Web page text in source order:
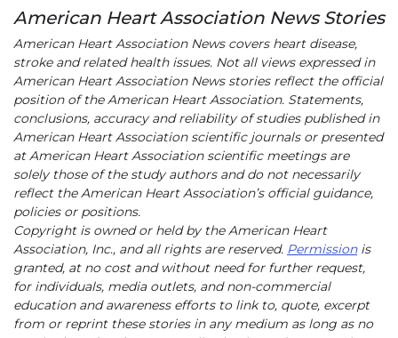
American Heart Association News Stories
American Heart Association News covers heart disease,
stroke and related health issues. Not all views expressed in
American Heart Association News stories reflect the official
position of the American Heart Association. Statements,
conclusions, accuracy and reliability of studies published in
American Heart Association scientific journals or presented
at American Heart Association scientific meetings are
solely those of the study authors and do not necessarily
reflect the American Heart Association’s official guidance,
policies or positions.
Copyright is owned or held by the American Heart
Association, Inc., and all rights are reserved. Permissionis
granted, at no cost and without need for further request,
for individuals, media outlets, and non-commercial
education and awareness efforts to link to, quote, excerpt
from or reprint these stories in any medium as long as no